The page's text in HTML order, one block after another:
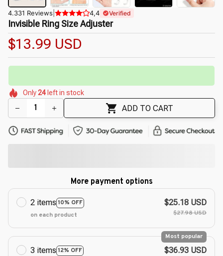
4.331 Reviews 4,4 Verified
Invisible Ring Size Adjuster
$13.99 USD
🌼
🌸
🌺
Only24 left in stock
ADD TO CART
More payment options
2 items 10% OFF
on each product
$25.18 USD
$27.98 USD
3 items 12% OFF
Most popular
$36.93 USD